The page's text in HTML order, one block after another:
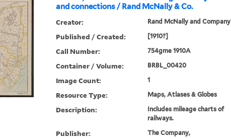
and connections / Rand McNally & Co.
Creator: Rand McNally and Company
Published / Created: [1910?]
Call Number: 754gme 1910A
Container / Volume: BRBL_00420
Image Count: 1
Resource Type: Maps, Atlases & Globes
Description:
Includes mileage charts of
railways.
Publisher: The Company,